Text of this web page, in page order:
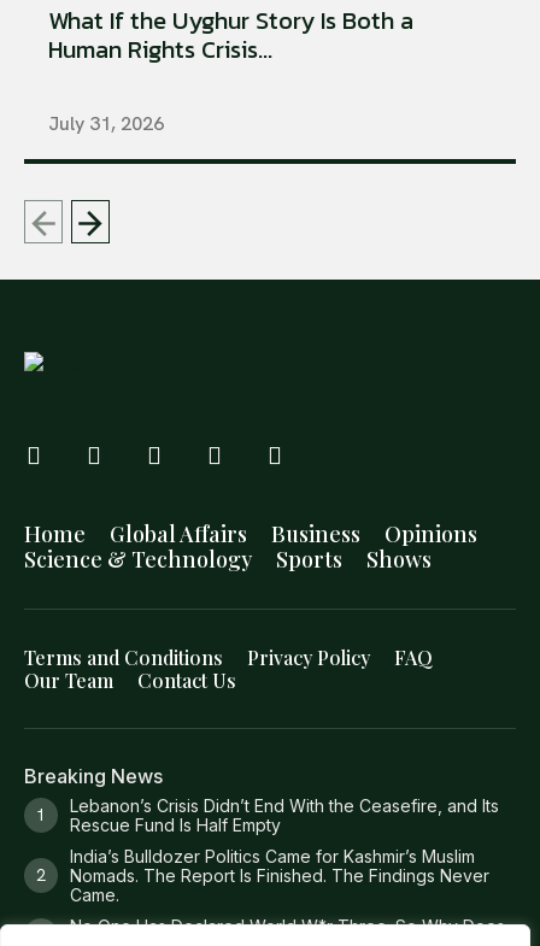
What If the Uyghur Story Is Both a
Human Rights Crisis...
July 31, 2026
Home Global Affairs Business
Opinions
Science & Technology
Sports Shows
Terms and Conditions Privacy Policy
FAQ
Our Team
Contact Us
Breaking News
Lebanon’s Crisis Didn’t End With the Ceasefire, and Its
Rescue Fund Is Half Empty
India’s Bulldozer Politics Came for Kashmir’s Muslim
Nomads. The Report Is Finished. The Findings Never
Came.
No One Has Declared World W*r Three. So Why Does